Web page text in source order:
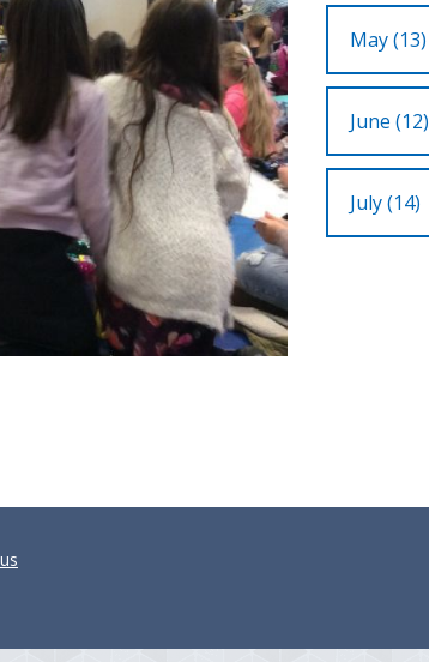
May (13)
June (12)
July (14)